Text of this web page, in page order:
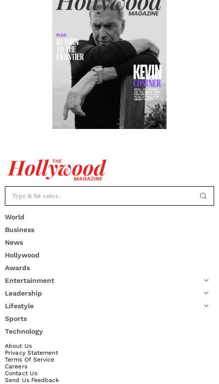
World
Business
News
Hollywood
Awards
Entertainment
Leadership
Lifestyle
Sports
Technology
About Us
Privacy Statement
Terms Of Service
Careers
Contact Us
Send Us Feedback